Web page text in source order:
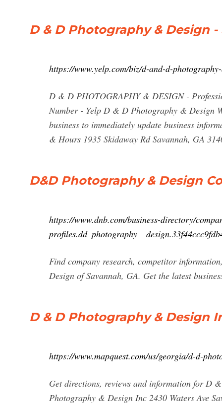
D & D Photography & Design -
https://www.yelp.com/biz/d-and-d-
D & D PHOTOGRAPHY & DESIGN -
Number - Yelp D & D Photography & Design
business to immediately update business
& Hours 1935 Skidaway Rd Savannah, GA
D&D Photography & Design
https://www.dnb.com/business-directory/
Find company research, competitor
Design of Savannah, GA. Get the latest
D & D Photography & Design
https://www.mapquest.com/us/georgia/d-d-
Get directions, reviews and information for D
Photography & Design Inc 2430 Waters Ave